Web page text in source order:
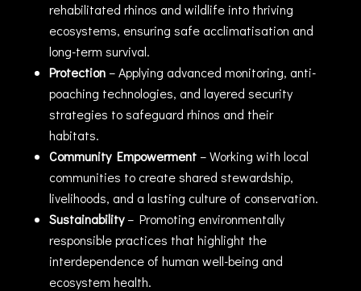
rehabilitated rhinos and wildlife into thriving
ecosystems, ensuring safe acclimatisation and
long-term survival.
Protection– Applying advanced monitoring, anti-
poaching technologies, and layered security
strategies to safeguard rhinos and their
habitats.
Community Empowerment– Working with local
communities to create shared stewardship,
livelihoods, and a lasting culture of conservation.
Sustainability– Promoting environmentally
responsible practices that highlight the
interdependence of human well-being and
ecosystem health.